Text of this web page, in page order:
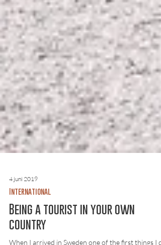
International
Being a tourist in your own